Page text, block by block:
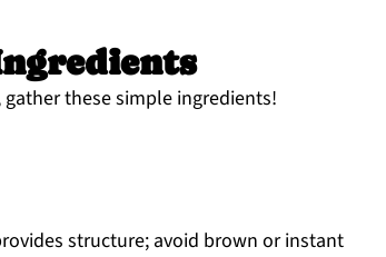
gather these simple ingredients!
structure; avoid brown or instant